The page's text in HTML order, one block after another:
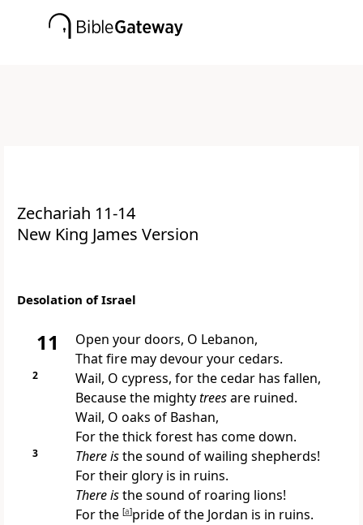
Zechariah 11-14
New King James Version
Desolation of Israel
11 Open your doors, O Lebanon,
That fire may devour your cedars.
2 Wail, O cypress, for thecedar has fallen,
Because the mightytreesare ruined.
Wail, O oaks of Bashan,
For the thick forest has come down.
3 There isthe sound of wailing shepherds!
For their glory is in ruins.
There isthe sound of roaring lions!
For the [a]pride of the Jordan is in ruins.